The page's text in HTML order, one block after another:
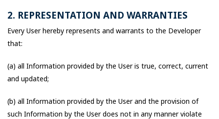
2. REPRESENTATION AND WARRANTIES
Every User hereby represents and warrants to the Developer
that:
(a) all Information provided by the User is true, correct, current
and updated;
(b) all Information provided by the User and the provision of
such Information by the User does not in any manner violate